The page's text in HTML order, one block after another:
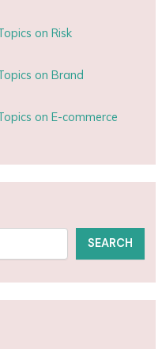
on Risk
on Brand
on E-commerce
SEARCH